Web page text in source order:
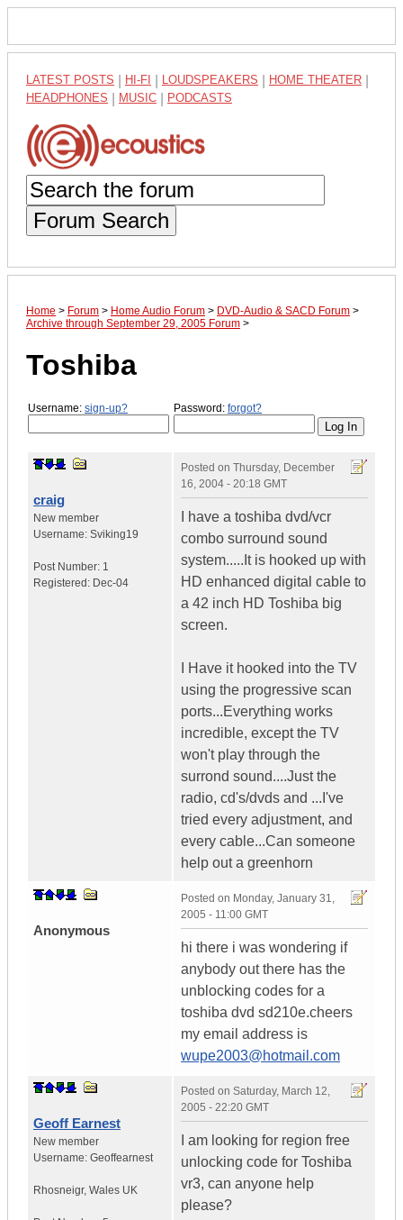
LATEST POSTS HI-FI LOUDSPEAKERS HOME THEATER
HEADPHONES MUSIC PODCASTS
Forum Search
Home > Forum > Home Audio Forum > DVD-Audio & SACD Forum >
Archive through September 29, 2005 Forum >
Toshiba
Username: sign-up? Password: forgot?
craig
New member
Username: Sviking19
Post Number: 1
Registered: Dec-04
Posted on Thursday, December
16, 2004 - 20:18 GMT
I have a toshiba dvd/vcr
combo surround sound
system.....It is hooked up with
HD enhanced digital cable to
a 42 inch HD Toshiba big
screen.
I Have it hooked into the TV
using the progressive scan
ports...Everything works
incredible, except the TV
won't play through the
surrond sound....Just the
radio, cd's/dvds and ...I've
tried every adjustment, and
every cable...Can someone
help out a greenhorn
Anonymous
Posted on Monday, January 31,
2005 - 11:00 GMT
hi there i was wondering if
anybody out there has the
unblocking codes for a
toshiba dvd sd210e.cheers
my email address is
wupe2003@hotmail.com
Geoff Earnest
New member
Username: Geoffearnest
Rhosneigr, Wales UK
Posted on Saturday, March 12,
2005 - 22:20 GMT
I am looking for region free
unlocking code for Toshiba
vr3, can anyone help
please?